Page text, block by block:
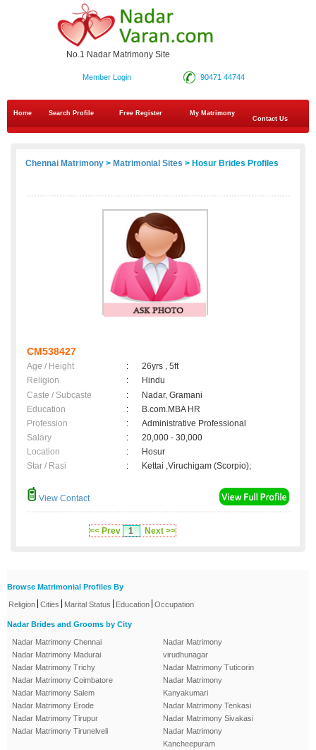
No.1 Nadar Matrimony Site
90471 44744
Member Login
Home Search Profile Free Register
My Matrimony
Contact Us
Chennai Matrimony > Matrimonial Sites > Hosur Brides Profiles
CM538427
Age / Height :
26yrs , 5ft
Religion
:
Hindu
Caste / Subcaste
:
Nadar, Gramani
Education
:
B.com.MBA HR
Profession
:
Administrative Professional
Salary
:
20,000 - 30,000
Location
:
Hosur
Star / Rasi
: Kettai ,Viruchigam (Scorpio);
View Contact
<< Prev 1 Next >>
Browse Matrimonial Profiles By
Religion Cities Marital Status Education Occupation
Nadar Brides and Grooms by City
Nadar Matrimony Chennai
Nadar Matrimony Madurai
Nadar Matrimony Trichy
Nadar Matrimony Coimbatore
Nadar Matrimony Salem
Nadar Matrimony Erode
Nadar Matrimony Tirupur
Nadar Matrimony Tirunelveli
Nadar Matrimony
virudhunagar
Nadar Matrimony Tuticorin
Nadar Matrimony
Kanyakumari
Nadar Matrimony Tenkasi
Nadar Matrimony Sivakasi
Nadar Matrimony
Kancheepuram